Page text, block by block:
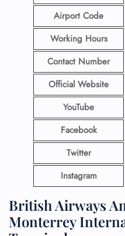
Airport Code
Working Hours
Contact Number
Official Website
YouTube
Facebook
Twitter
Instagram
British Airways
Monterrey